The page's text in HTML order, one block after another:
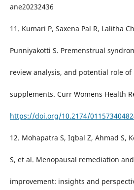
ane20232436
11. Kumari P, Saxena Pal R, Lalitha
Punniyakotti S. Premenstrual
review analysis, and potential role
supplements. Curr Womens Health
https://doi.org/10.2174/
12. Mohapatra S, Iqbal Z, Ahmad S,
S, et al. Menopausal remediation
improvement: insights and